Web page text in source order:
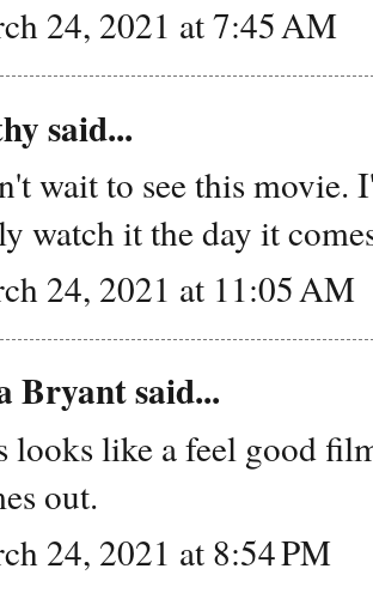
24, 2021 at 7:45 AM
said...
wait to see this
watch it the day it
24, 2021 at 11:05 AM
Bryant said...
looks like a feel good
out.
24, 2021 at 8:54 PM